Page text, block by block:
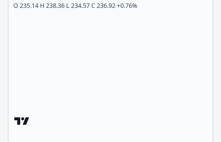
O 235.14 H 238.36 L 234.57 C 236.92 +0.76%